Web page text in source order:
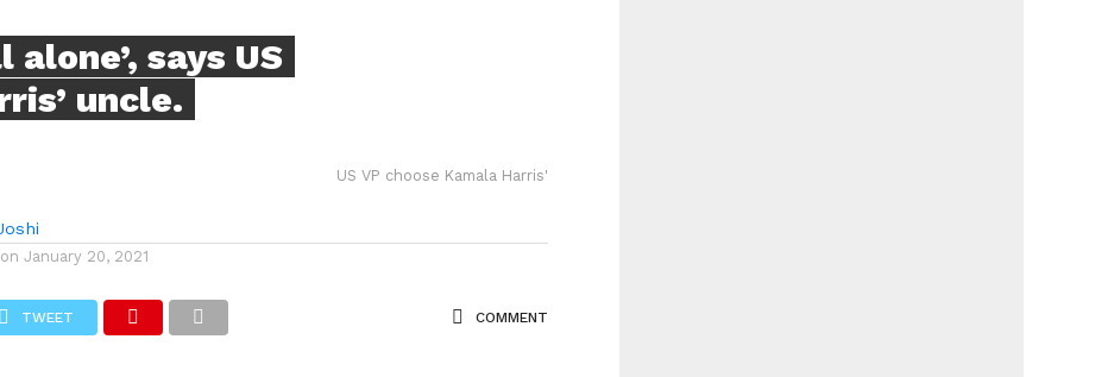
says US
uncle.
US VP choose Kamala Harris'
January 20, 2021
TWEET COMMENT